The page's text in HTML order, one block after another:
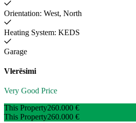
Orientation: West, North
Heating System: KEDS
Garage
Vlerësimi
Very Good Price
This Property260.000 €
This Property260.000 €